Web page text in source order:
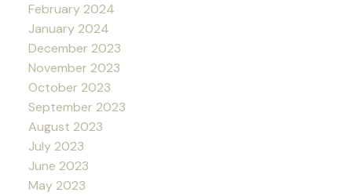
February 2024
January 2024
December 2023
November 2023
October 2023
September 2023
August 2023
July 2023
June 2023
May 2023